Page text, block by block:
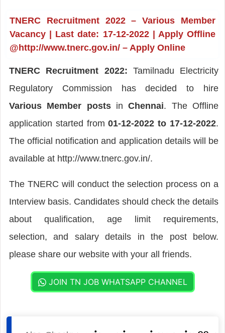
TNERC Recruitment 2022 – Various Member
Vacancy | Last date: 17-12-2022 | Apply Offline
@http://www.tnerc.gov.in/ – Apply Online
TNERC Recruitment 2022: Tamilnadu Electricity
Regulatory Commission has decided to hire
Various Member posts inChennai. The Offline
application started from01-12-2022 to 17-12-2022.
The official notification and application details will be
available at http://www.tnerc.gov.in/.
The TNERC will conduct the selection process on a
Interview basis. Candidates should check the details
about qualification, age limit requirements,
selection, and salary details in the post below.
please share our website with your all friends.
JOIN TN JOB WHATSAPP CHANNEL